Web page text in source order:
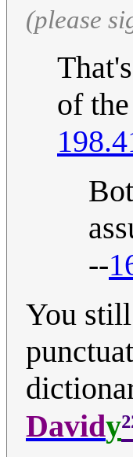
(please
of
--
You
Davidy